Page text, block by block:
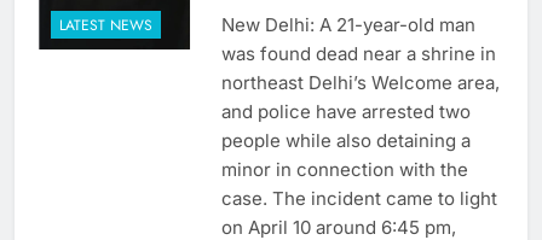
LATEST NEWS
New Delhi: A 21-year-old man
was found dead near a shrine in
northeast Delhi’s Welcome area,
and police have arrested two
people while also detaining a
minor in connection with the
case. The incident came to light
on April 10 around 6:45 pm,